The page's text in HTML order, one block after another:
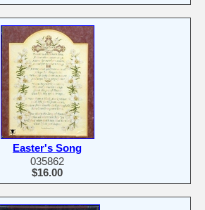
Easter's Song
035862
$16.00